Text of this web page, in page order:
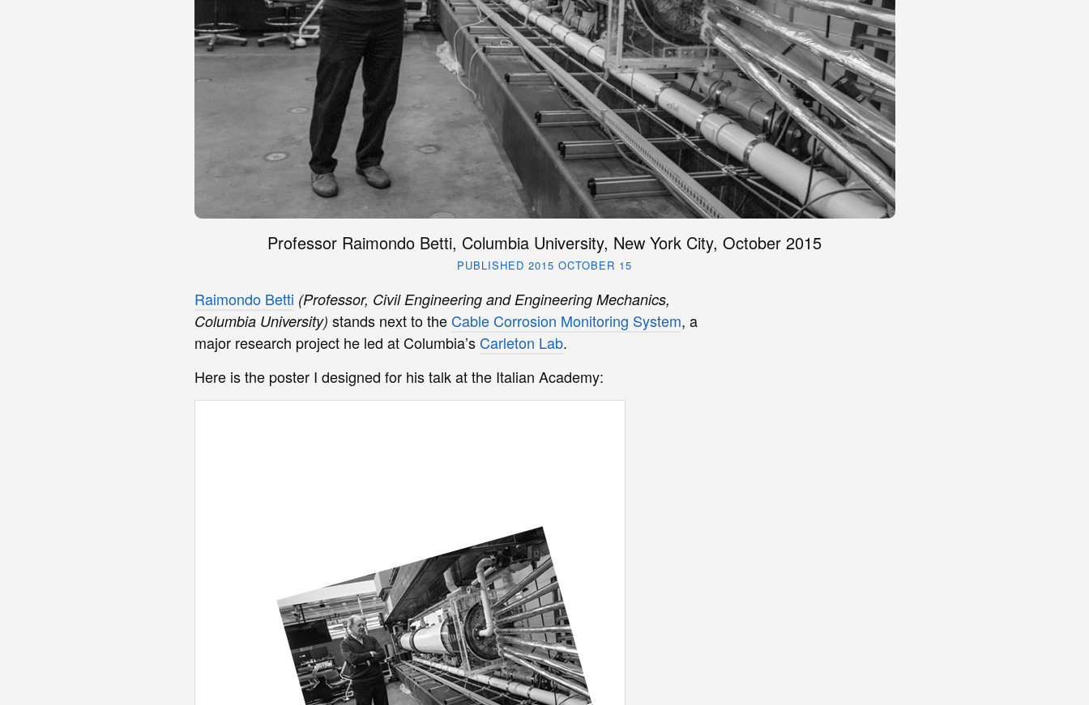
Professor Raimondo Betti, Columbia University, New York City, October 2015
PUBLISHED 2015 OCTOBER 15
Raimondo Betti (Professor, Civil Engineering and Engineering Mechanics,
Columbia University) stands next to the Cable Corrosion Monitoring System, a
major research project he led at Columbia’s Carleton Lab.
Here is the poster I designed for his talk at the Italian Academy: